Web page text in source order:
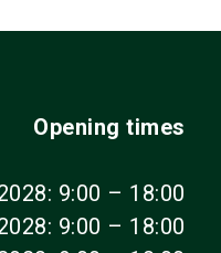
Opening times
9:00 – 18:00
9:00 – 18:00